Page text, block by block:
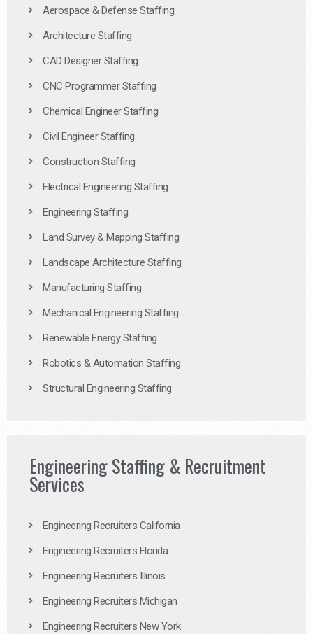
Aerospace & Defense Staffing
Architecture Staffing
CAD Designer Staffing
CNC Programmer Staffing
Chemical Engineer Staffing
Civil Engineer Staffing
Construction Staffing
Electrical Engineering Staffing
Engineering Staffing
Land Survey & Mapping Staffing
Landscape Architecture Staffing
Manufacturing Staffing
Mechanical Engineering Staffing
Renewable Energy Staffing
Robotics & Automation Staffing
Structural Engineering Staffing
Engineering Staffing & Recruitment
Services
Engineering Recruiters California
Engineering Recruiters Florida
Engineering Recruiters Illinois
Engineering Recruiters Michigan
Engineering Recruiters New York